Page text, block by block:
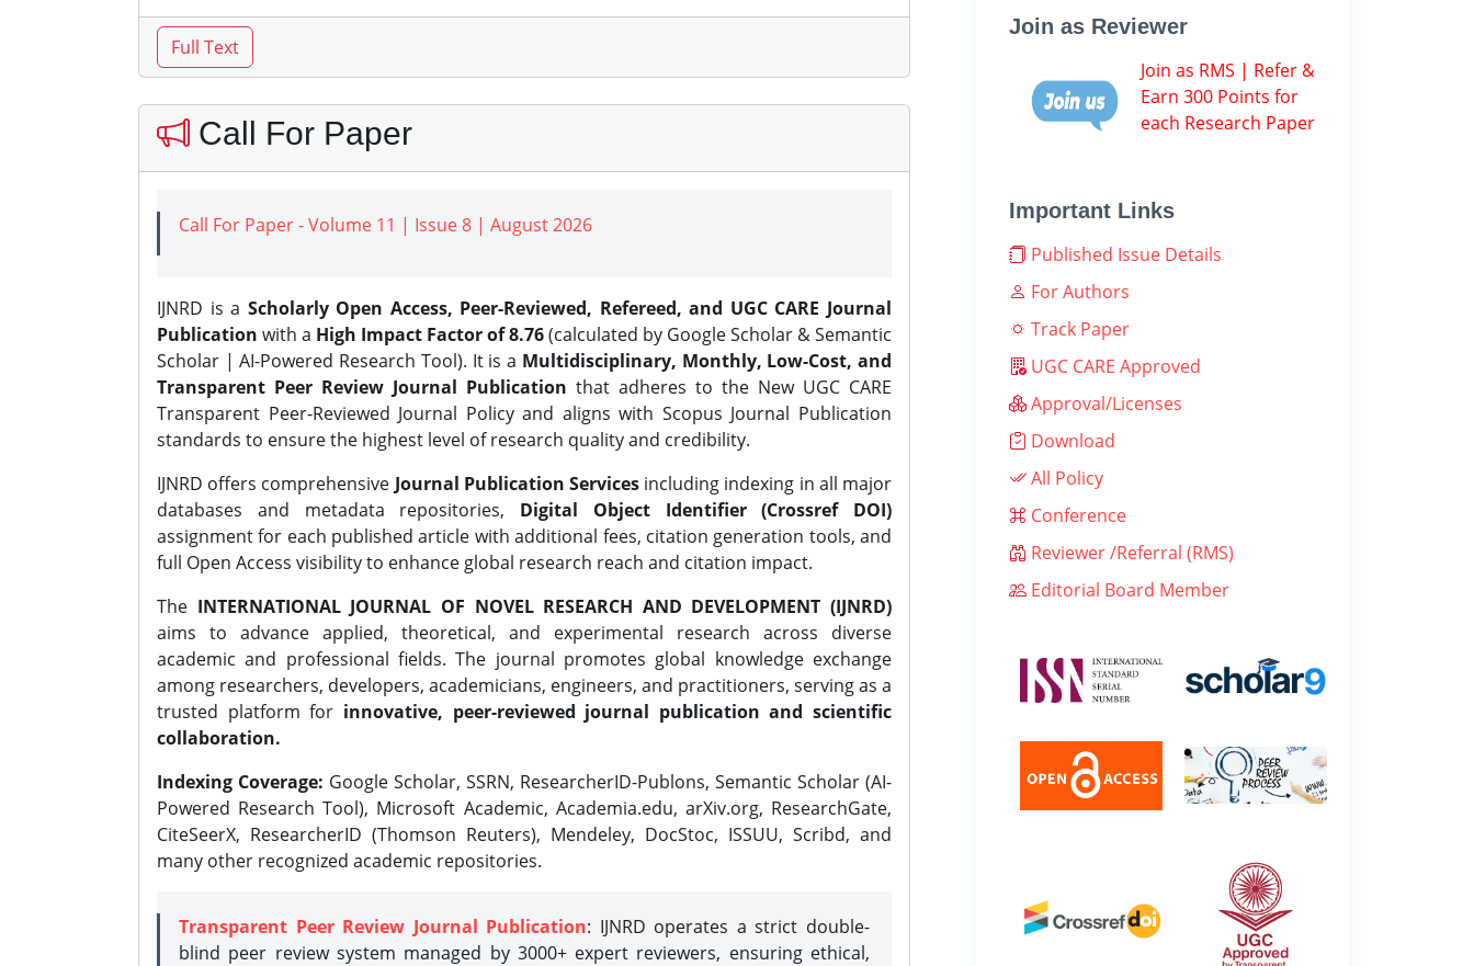
Call For Paper
Call For Paper - Volume 11 | Issue 8 | August 2026
IJNRD is a Scholarly Open Access, Peer-Reviewed, Refereed, and UGC CARE Journal
Publication with a High Impact Factor of 8.76(calculated by Google Scholar & Semantic
Scholar | AI-Powered Research Tool). It is a Multidisciplinary, Monthly, Low-Cost, and
Transparent Peer Review Journal Publication that adheres to the New UGC CARE
Transparent Peer-Reviewed Journal Policy and aligns with Scopus Journal Publication
standards to ensure the highest level of research quality and credibility.
IJNRD offers comprehensive Journal Publication Services including indexing in all major
databases and metadata repositories, Digital Object Identifier (Crossref DOI)
assignment for each published article with additional fees, citation generation tools, and
full Open Access visibility to enhance global research reach and citation impact.
The INTERNATIONAL JOURNAL OF NOVEL RESEARCH AND DEVELOPMENT (IJNRD)
aims to advance applied, theoretical, and experimental research across diverse
academic and professional fields. The journal promotes global knowledge exchange
among researchers, developers, academicians, engineers, and practitioners, serving as a
trusted platform for innovative, peer-reviewed journal publication and scientific
collaboration.
Indexing Coverage: Google Scholar, SSRN, ResearcherID-Publons, Semantic Scholar (AI-
Powered Research Tool), Microsoft Academic, Academia.edu, arXiv.org, ResearchGate,
CiteSeerX, ResearcherID (Thomson Reuters), Mendeley, DocStoc, ISSUU, Scribd, and
many other recognized academic repositories.
Transparent Peer Review Journal Publication: IJNRD operates a strict double-
blind peer review system managed by 3000+ expert reviewers, ensuring ethical,
Join as Reviewer
Join as RMS | Refer &
Earn 300 Points for
each Research Paper
Important Links
Published Issue Details
For Authors
Track Paper
UGC CARE Approved
Approval/Licenses
Download
All Policy
Conference
Reviewer /Referral (RMS)
Editorial Board Member